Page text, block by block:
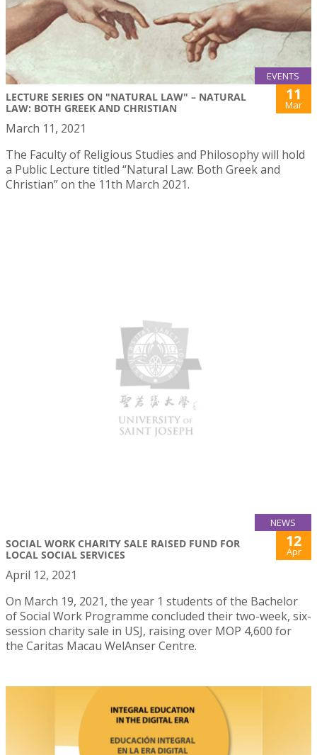
EVENTS
LECTURE SERIES ON "NATURAL LAW" – NATURAL
LAW: BOTH GREEK AND CHRISTIAN
11
Mar
March 11, 2021
The Faculty of Religious Studies and Philosophy will hold
a Public Lecture titled “Natural Law: Both Greek and
Christian” on the 11th March 2021.
NEWS
SOCIAL WORK CHARITY SALE RAISED FUND FOR
LOCAL SOCIAL SERVICES
12
Apr
April 12, 2021
On March 19, 2021, the year 1 students of the Bachelor
of Social Work Programme concluded their two-week, six-
session charity sale in USJ, raising over MOP 4,600 for
the Caritas Macau WelAnser Centre.